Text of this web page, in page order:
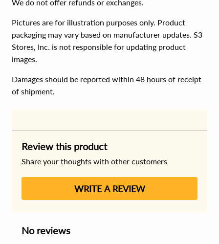
We do not offer refunds or exchanges.
Pictures are for illustration purposes only. Product
packaging may vary based on manufacturer updates. S3
Stores, Inc. is not responsible for updating product
images.
Damages should be reported within 48 hours of receipt
of shipment.
Review this product
Share your thoughts with other customers
WRITE A REVIEW
No reviews